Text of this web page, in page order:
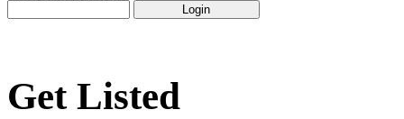
Get Listed